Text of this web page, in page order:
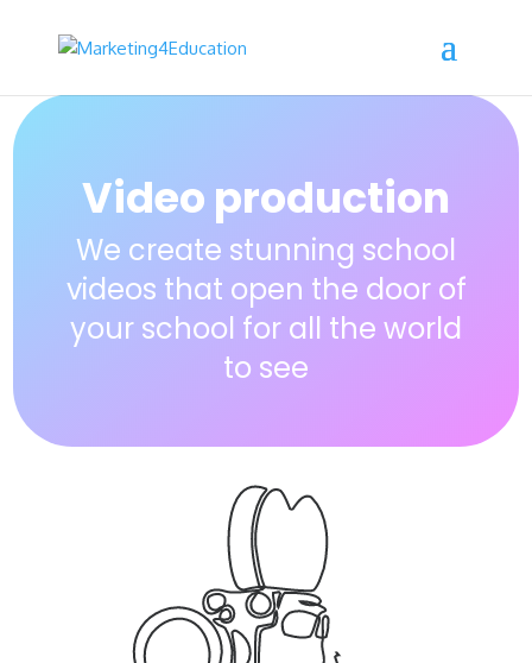
Video production
We create stunning school
videos that open the door of
your school for all the world
to see